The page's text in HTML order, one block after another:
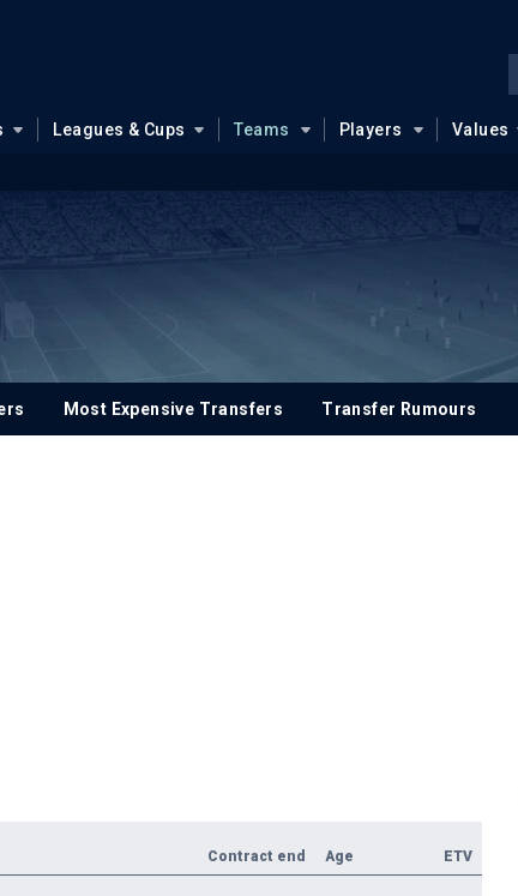
Leagues & Cups Teams Players Values
Most Expensive Transfers Transfer Rumours
Contract end Age ETV